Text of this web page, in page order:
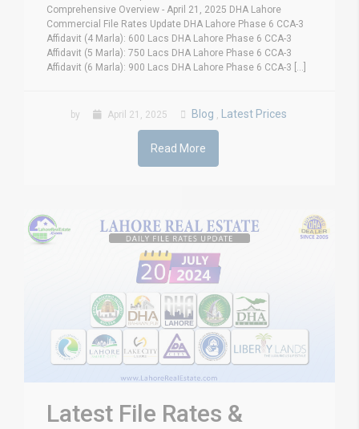
Comprehensive Overview - April 21, 2025 DHA Lahore
Commercial File Rates Update DHA Lahore Phase 6 CCA-3
Affidavit (4 Marla): 600 Lacs DHA Lahore Phase 6 CCA-3
Affidavit (5 Marla): 750 Lacs DHA Lahore Phase 6 CCA-3
Affidavit (6 Marla): 900 Lacs DHA Lahore Phase 6 CCA-3 [...]
by April 21, 2025 Blog Latest Prices
Read More
Latest File Rates &